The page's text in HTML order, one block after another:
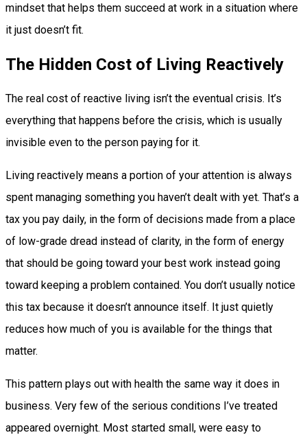
mindset that helps them succeed at work in a situation where
it just doesn’t fit.
The Hidden Cost of Living Reactively
The real cost of reactive living isn’t the eventual crisis. It’s
everything that happens before the crisis, which is usually
invisible even to the person paying for it.
Living reactively means a portion of your attention is always
spent managing something you haven’t dealt with yet. That’s a
tax you pay daily, in the form of decisions made from a place
of low-grade dread instead of clarity, in the form of energy
that should be going toward your best work instead going
toward keeping a problem contained. You don’t usually notice
this tax because it doesn’t announce itself. It just quietly
reduces how much of you is available for the things that
matter.
This pattern plays out with health the same way it does in
business. Very few of the serious conditions I’ve treated
appeared overnight. Most started small, were easy to